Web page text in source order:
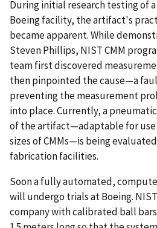
During initial research testing of
Boeing facility, the artifact's
became apparent. While
Steven Phillips, NIST CMM
team first discovered
then pinpointed the cause—a
preventing the measurement
into place. Currently, a
of the artifact—adaptable for use
sizes of CMMs—is being
fabrication facilities.
Soon a fully automated,
will undergo trials at Boeing.
company with calibrated ball